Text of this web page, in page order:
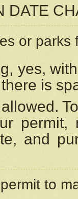
DATE
or parks
yes,
is
and
to